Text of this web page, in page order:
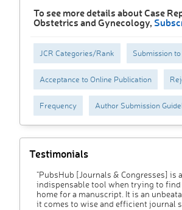
To see more details about Case
Obstetrics and Gynecology,
JCR Categories/Rank Submission
Acceptance to Online Publication
Frequency Author Submission
Testimonials
"PubsHub [Journals & Congresses] is
indispensable tool when trying to find
home for a manuscript. It is an
it comes to wise and efficient journal